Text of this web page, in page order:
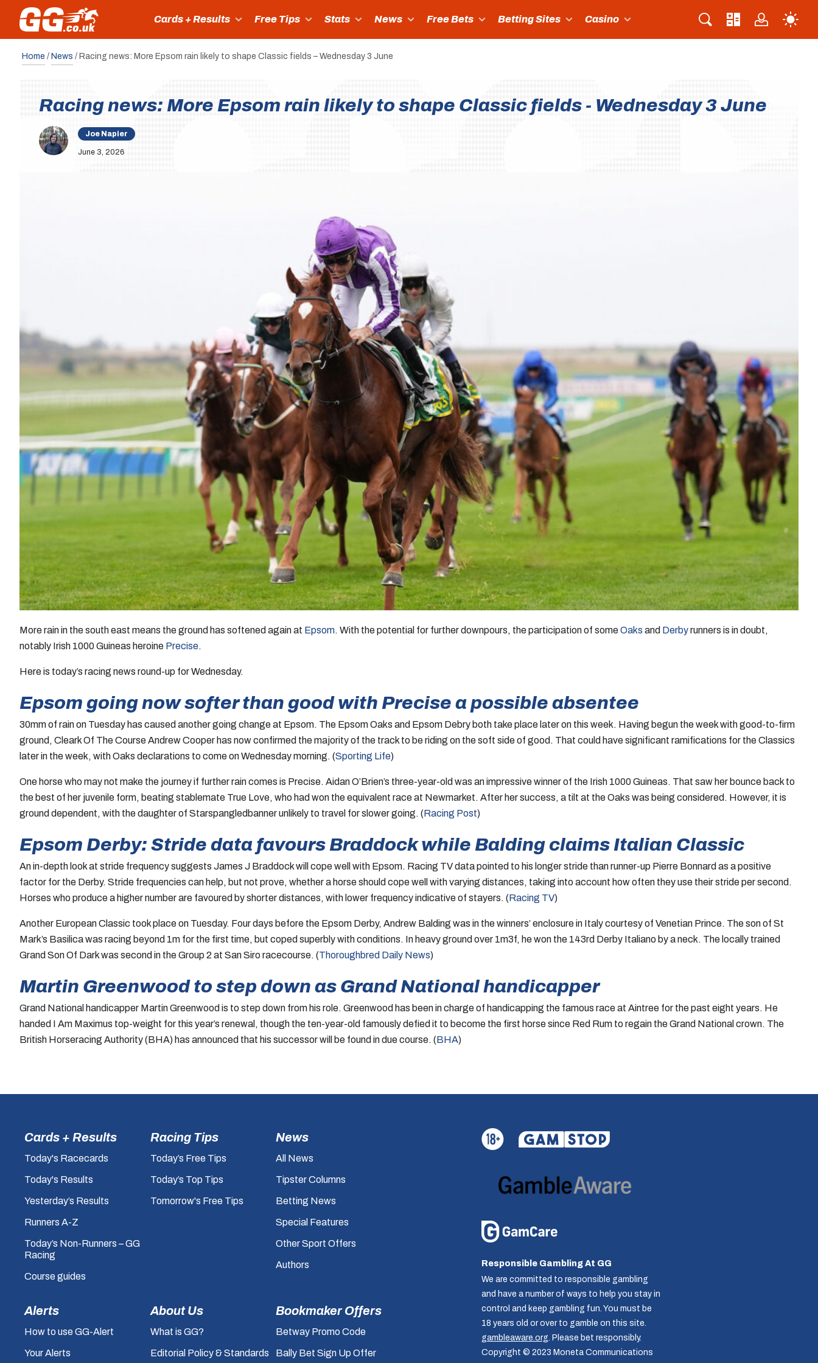
Cards + Results Free Tips Stats News Free Bets Betting Sites Casino
Home / News / Racing news: More Epsom rain likely to shape Classic fields – Wednesday 3 June
Racing news: More Epsom rain likely to shape Classic fields - Wednesday 3 June
Joe Napier
June 3, 2026
More rain in the south east means the ground has softened again at Epsom. With the potential for further downpours, the participation of someOaks and Derbyrunners is in doubt,
notably Irish 1000 Guineas heroine Precise.
Here is today’s racing news round-up for Wednesday.
Epsom going now softer than good with Precise a possible absentee
30mm of rain on Tuesday has caused another going change at Epsom. The Epsom Oaks and Epsom Debry both take place later on this week. Having begun the week with good-to-firm
ground, Cleark Of The Course Andrew Cooper has now confirmed the majority of the track to be riding on the soft side of good. That could have significant ramifications for the Classics
later in the week, with Oaks declarations to come on Wednesday morning. (Sporting Life)
One horse who may not make the journey if further rain comes is Precise. Aidan O’Brien’s three-year-old was an impressive winner of the Irish 1000 Guineas. That saw her bounce back to
the best of her juvenile form, beating stablemate True Love, who had won the equivalent race at Newmarket. After her success, a tilt at the Oaks was being considered. However, it is
ground dependent, with the daughter of Starspangledbanner unlikely to travel for slower going. (Racing Post)
Epsom Derby: Stride data favours Braddock while Balding claims Italian Classic
An in-depth look at stride frequency suggests James J Braddock will cope well with Epsom. Racing TV data pointed to his longer stride than runner-up Pierre Bonnard as a positive
factor for the Derby. Stride frequencies can help, but not prove, whether a horse should cope well with varying distances, taking into account how often they use their stride per second.
Horses who produce a higher number are favoured by shorter distances, with lower frequency indicative of stayers. (Racing TV)
Another European Classic took place on Tuesday. Four days before the Epsom Derby, Andrew Balding was in the winners’ enclosure in Italy courtesy of Venetian Prince. The son of St
Mark’s Basilica was racing beyond 1m for the first time, but coped superbly with conditions. In heavy ground over 1m3f, he won the 143rd Derby Italiano by a neck. The locally trained
Grand Son Of Dark was second in the Group 2 at San Siro racecourse. (Thoroughbred Daily News)
Martin Greenwood to step down as Grand National handicapper
Grand National handicapper Martin Greenwood is to step down from his role. Greenwood has been in charge of handicapping the famous race at Aintree for the past eight years. He
handed I Am Maximus top-weight for this year’s renewal, though the ten-year-old famously defied it to become the first horse since Red Rum to regain the Grand National crown. The
British Horseracing Authority (BHA) has announced that his successor will be found in due course. (BHA)
Cards + Results
Today's Racecards
Today's Results
Yesterday’s Results
Runners A-Z
Today’s Non-Runners – GG
Racing
Course guides
Racing Tips
Today’s Free Tips
Today’s Top Tips
Tomorrow's Free Tips
News
All News
Tipster Columns
Betting News
Special Features
Other Sport Offers
Authors
Alerts
How to use GG-Alert
Your Alerts
About Us
What is GG?
Editorial Policy & Standards
Bookmaker Offers
Betway Promo Code
Bally Bet Sign Up Offer
Responsible Gambling At GG
We are committed to responsible gambling
and have a number of ways to help you stay in
control and keep gambling fun. You must be
18 years old or over to gamble on this site.
gambleaware.org . Please bet responsibly.
Copyright © 2023 Moneta Communications